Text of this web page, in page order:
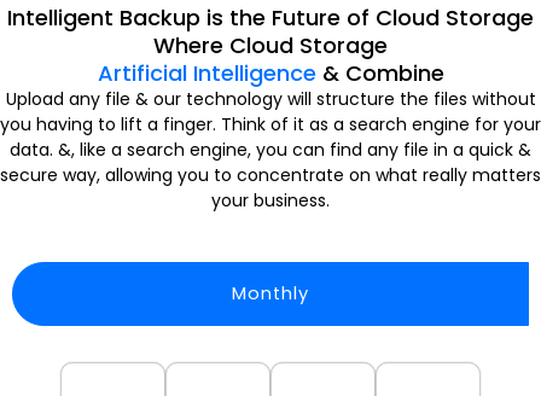
Intelligent Backup is the Future of Cloud Storage
Where Cloud Storage
Artificial Intelligence & Combine
Upload any file & our technology will structure the files without
you having to lift a finger. Think of it as a search engine for your
data. &, like a search engine, you can find any file in a quick &
secure way, allowing you to concentrate on what really matters
your business.
Monthly